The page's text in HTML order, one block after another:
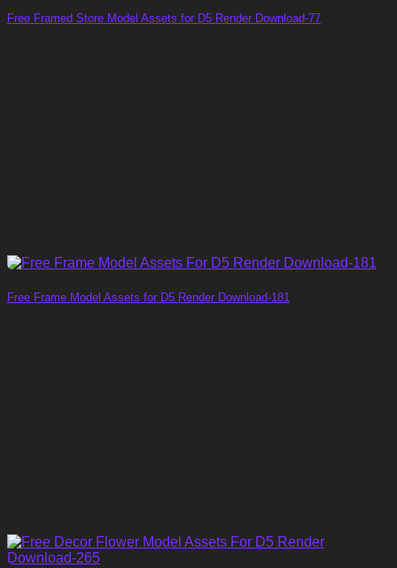
Free Framed Store Model Assets for D5 Render Download-77
Free Frame Model Assets for D5 Render Download-181